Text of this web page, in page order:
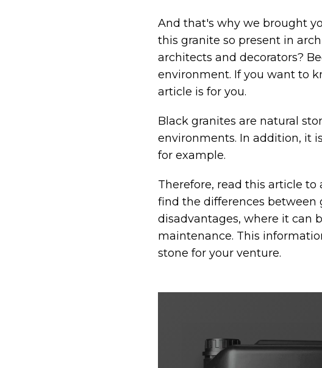
And that's why we brought
this granite so present in
architects and decorators?
environment. If you want to
article is for you.
Black granites are natural
environments. In addition, it
for example.
Therefore, read this article
find the differences between
disadvantages, where it can
maintenance. This
stone for your venture.